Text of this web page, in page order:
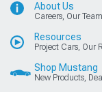
About Us
Careers, Our Team
Resources
Project Cars, Our
Shop Mustang
New Products,